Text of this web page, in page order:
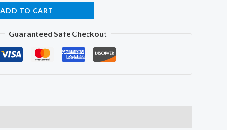
ADD TO CART
Guaranteed Safe Checkout